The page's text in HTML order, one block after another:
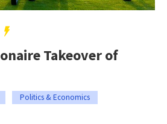
Takeover of
Politics & Economics